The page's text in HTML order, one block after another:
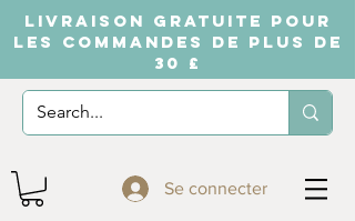
LIVRAISON GRATUITE POUR
LES COMMANDES DE PLUS DE
30 £
Se connecter